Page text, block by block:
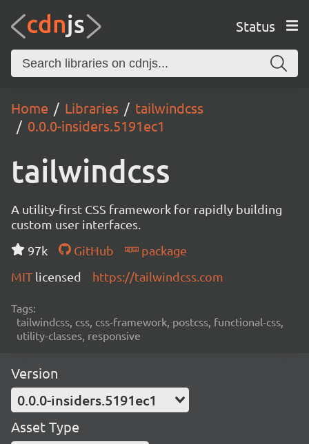
Status
Home Libraries
tailwindcss
0.0.0-insiders.5191ec1
tailwindcss
A utility-first CSS framework for rapidly building
custom user interfaces.
97k
GitHub
package
MIT licensed https://tailwindcss.com
Tags:
tailwindcss, css, css-framework, postcss, functional-css,
utility-classes, responsive
Version
0.0.0-insiders.5191ec1
Asset Type